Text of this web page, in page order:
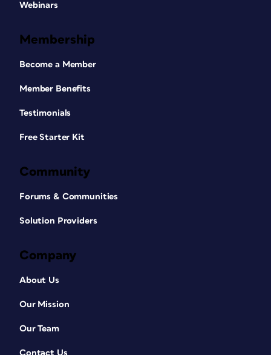
Webinars
Membership
Become a Member
Member Benefits
Testimonials
Free Starter Kit
Community
Forums & Communities
Solution Providers
Company
About Us
Our Mission
Our Team
Contact Us